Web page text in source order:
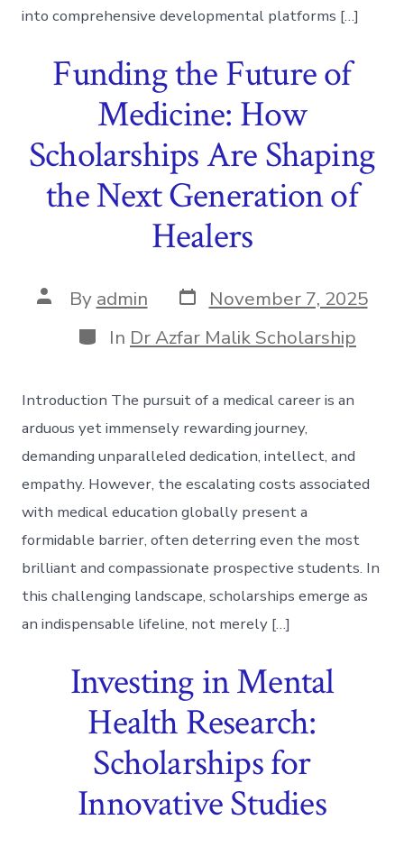
into comprehensive developmental platforms […]
Funding the Future of
Medicine: How
Scholarships Are Shaping
the Next Generation of
Healers
Post
author
By admin Post
date
November 7, 2025
Categories
In Dr Azfar Malik Scholarship
Introduction The pursuit of a medical career is an
arduous yet immensely rewarding journey,
demanding unparalleled dedication, intellect, and
empathy. However, the escalating costs associated
with medical education globally present a
formidable barrier, often deterring even the most
brilliant and compassionate prospective students. In
this challenging landscape, scholarships emerge as
an indispensable lifeline, not merely […]
Investing in Mental
Health Research:
Scholarships for
Innovative Studies